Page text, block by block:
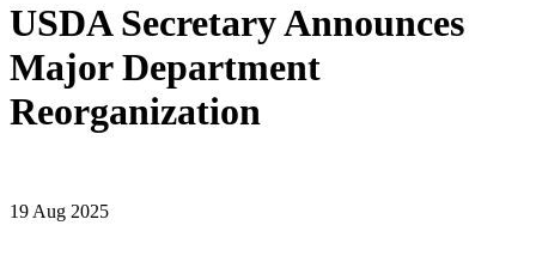
USDA Secretary Announces
Major Department
Reorganization
19 Aug 2025